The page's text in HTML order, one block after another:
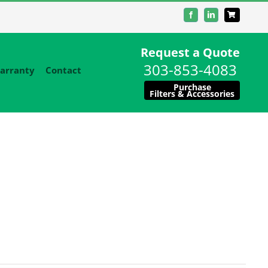
FacebookLinkedIn
Contact
Request a Quote
303-853-4083
Purchase
Filters & Accessories